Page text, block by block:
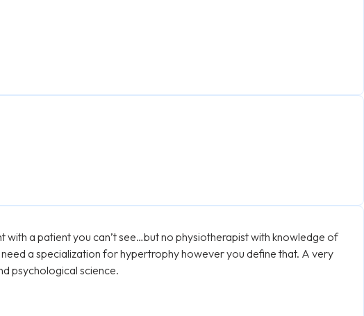
with a patient you can’t see…but no physiotherapist with knowledge of
a specialization for hypertrophy however you define that. A very
psychological science.